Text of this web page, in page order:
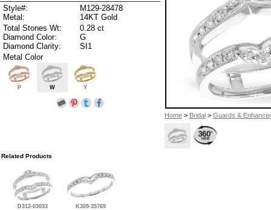
Home> Bridal > Guards &
Style#:
M129-28478
Metal:
14KT Gold
Total Stones Wt:
0.28 ct
Diamond Color:
G
Diamond Clarity:
SI1
Metal Color
P W Y
Related Products
D312-03033 K309-35769